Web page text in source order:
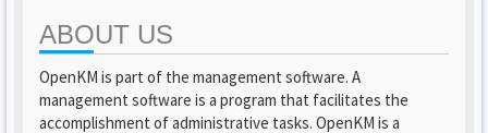
ABOUT US
OpenKM is part of the management software. A
management software is a program that facilitates the
accomplishment of administrative tasks. OpenKM is a